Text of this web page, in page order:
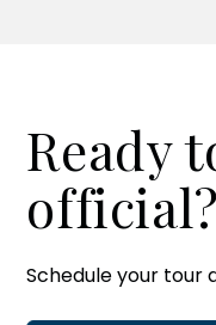
Ready
official?
Schedule your tour